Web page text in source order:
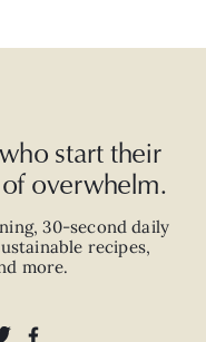
start their
overwhelm.
,30-second daily
recipes,
more.